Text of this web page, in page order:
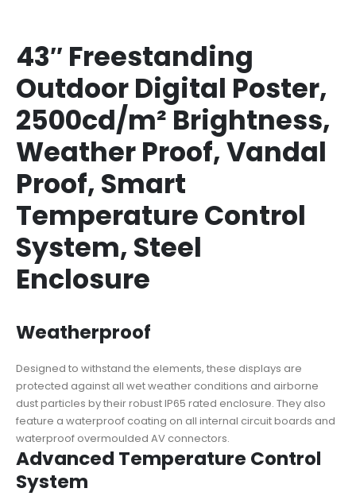
43″ Freestanding
Outdoor Digital Poster,
2500cd/m² Brightness,
Weather Proof, Vandal
Proof, Smart
Temperature Control
System, Steel
Enclosure
Weatherproof
Designed to withstand the elements, these displays are
protected against all wet weather conditions and airborne
dust particles by their robust IP65 rated enclosure. They also
feature a waterproof coating on all internal circuit boards and
waterproof overmoulded AV connectors.
Advanced Temperature Control
System